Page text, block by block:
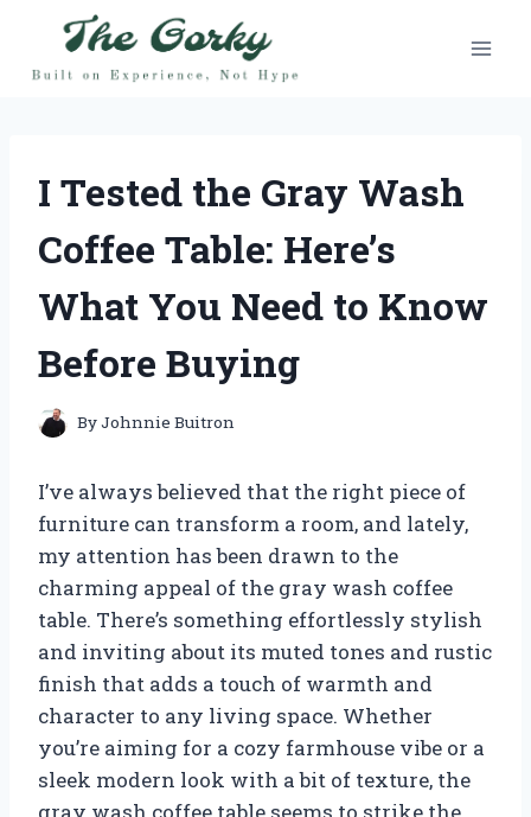
content
I Tested the Gray Wash
Coffee Table: Here’s
What You Need to Know
Before Buying
ByJohnnie Buitron
I’ve always believed that the right piece of
furniture can transform a room, and lately,
my attention has been drawn to the
charming appeal of the gray wash coffee
table. There’s something effortlessly stylish
and inviting about its muted tones and rustic
finish that adds a touch of warmth and
character to any living space. Whether
you’re aiming for a cozy farmhouse vibe or a
sleek modern look with a bit of texture, the